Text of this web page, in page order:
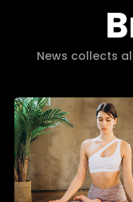
News collects